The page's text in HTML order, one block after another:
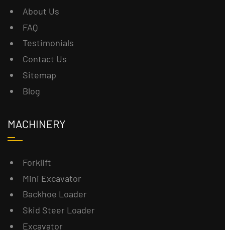
About Us
FAQ
Testimonials
Contact Us
Sitemap
Blog
MACHINERY
Forklift
Mini Excavator
Backhoe Loader
Skid Steer Loader
Excavator